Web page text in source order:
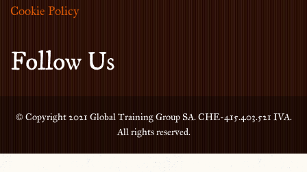
Cookie Policy
Follow Us
© Copyright 2021 Global Training Group SA. CHE-415.403.521 IVA.
All rights reserved.